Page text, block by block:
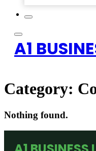
A1
Category:
Nothing found.